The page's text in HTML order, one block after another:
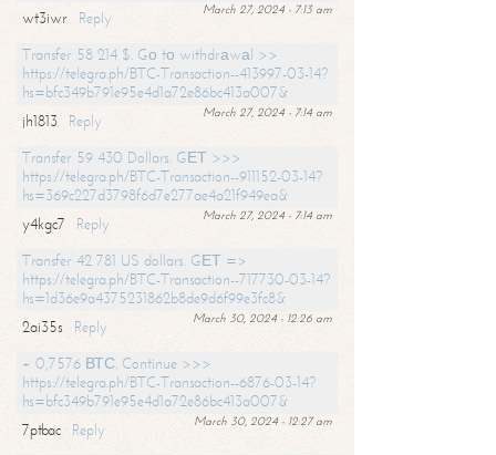
March 27, 2024 - 7:13 am
wt3iwr
Reply
Transfer 58 214 $. Gо tо withdrаwаl >>
https://telegra.ph/BTC-Transaction--413997-03-14?
hs=bfc349b791e95e4d1a72e86bc413a007&
March 27, 2024 - 7:14 am
jh1813
Reply
Transfer 59 430 Dollars. GЕТ >>>
https://telegra.ph/BTC-Transaction--911152-03-14?
hs=369c227d3798f6d7e277ae4a21f949ea&
March 27, 2024 - 7:14 am
y4kgc7
Reply
Transfer 42 781 US dollars. GЕТ =>
https://telegra.ph/BTC-Transaction--717730-03-14?
hs=1d36e9a4375231862b8de9d6f99e3fc8&
March 30, 2024 - 12:26 am
2ai35s
Reply
+ 0,7576 ВТС. Continue >>>
https://telegra.ph/BTC-Transaction--6876-03-14?
hs=bfc349b791e95e4d1a72e86bc413a007&
March 30, 2024 - 12:27 am
7ptbac
Reply